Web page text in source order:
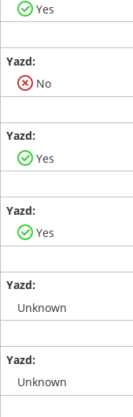
Yes
No
Yes
Yes
Unknown
Unknown